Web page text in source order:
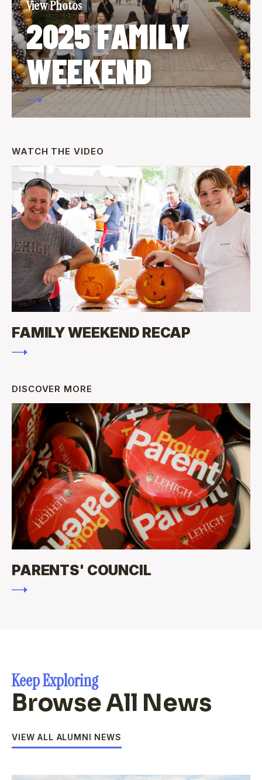
View Photos
2025 FAMILY
WEEKEND
WATCH THE VIDEO
FAMILY WEEKEND RECAP
DISCOVER MORE
PARENTS' COUNCIL
Keep Exploring
Browse All News
VIEW ALL ALUMNI NEWS